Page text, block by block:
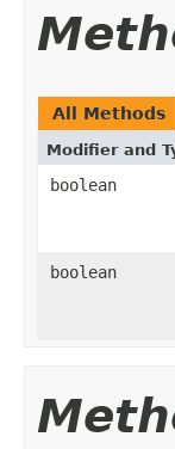
All Methods
Modifier and
boolean
boolean